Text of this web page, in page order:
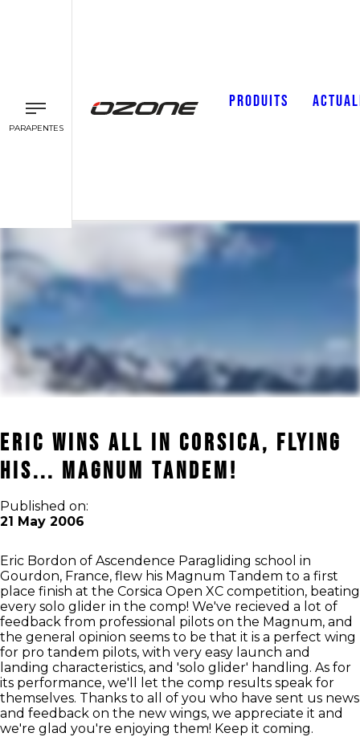
PARAPENTES
PRODUITS
Eric Wins All in Corsica, Flying
his... MAGNUM Tandem!
Published on:
21 May 2006
Eric Bordon of Ascendence Paragliding school in
Gourdon, France, flew his Magnum Tandem to a first
place finish at the Corsica Open XC competition, beating
every solo glider in the comp! We've recieved a lot of
feedback from professional pilots on the Magnum, and
the general opinion seems to be that it is a perfect wing
for pro tandem pilots, with very easy launch and
landing characteristics, and 'solo glider' handling. As for
its performance, we'll let the comp results speak for
themselves. Thanks to all of you who have sent us news
and feedback on the new wings, we appreciate it and
we're glad you're enjoying them! Keep it coming.